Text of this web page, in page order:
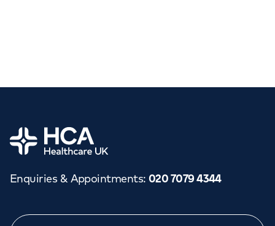
Home
Enquiries & Appointments: 020 7079 4344